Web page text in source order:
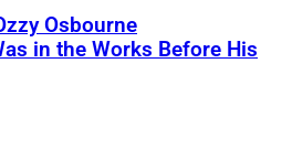
Osbourne
in the Works Before His